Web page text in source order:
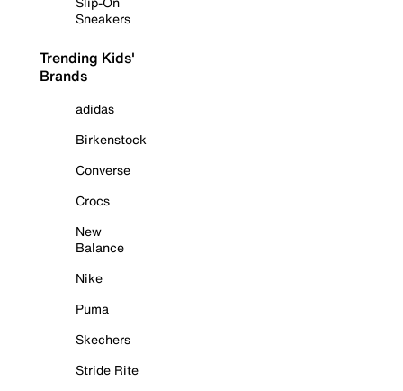
Sneakers
Trending Kids'
Brands
adidas
Birkenstock
Converse
Crocs
New
Balance
Nike
Puma
Skechers
Stride Rite